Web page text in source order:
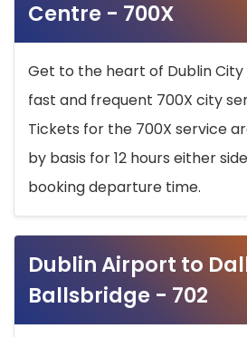
Centre - 700X
Get to the heart of Dublin
fast and frequent 700X city
Tickets for the 700X service
by basis for 12 hours either
booking departure time.
Dublin Airport to
Ballsbridge - 702